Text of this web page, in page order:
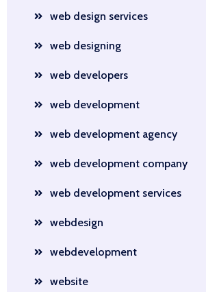
web design services
web designing
web developers
web development
web development agency
web development company
web development services
webdesign
webdevelopment
website